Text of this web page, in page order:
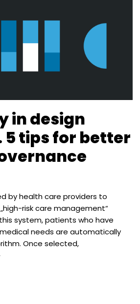
in design
5 tips for better
by health care providers to
risk care management“
system, patients who have
needs are automatically
Once selected,